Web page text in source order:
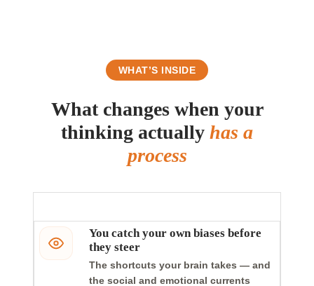
WHAT’S INSIDE
What changes when your
thinking actually has a
process
You catch your own biases before
they steer
The shortcuts your brain takes — and
the social and emotional currents